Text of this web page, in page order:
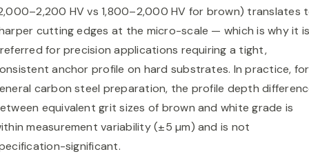
HV vs 1,800–2,000 HV for brown) translates
cutting edges at the micro-scale — which is why it
for precision applications requiring a tight,
anchor profile on hard substrates. In practice, for
carbon steel preparation, the profile depth
equivalent grit sizes of brown and white grade is
measurement variability (±5 µm) and is not
significant.